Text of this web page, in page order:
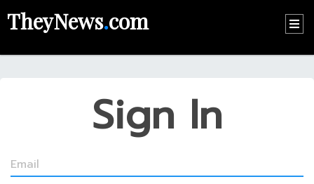
HOME
US
TheyNews.com
Sign In